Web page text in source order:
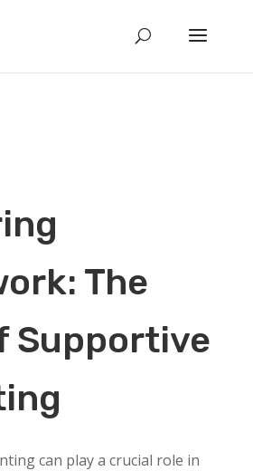
The
Supportive
can play a crucial role in